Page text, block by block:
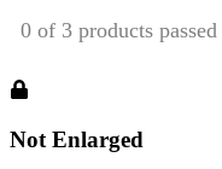
Not Enlarged